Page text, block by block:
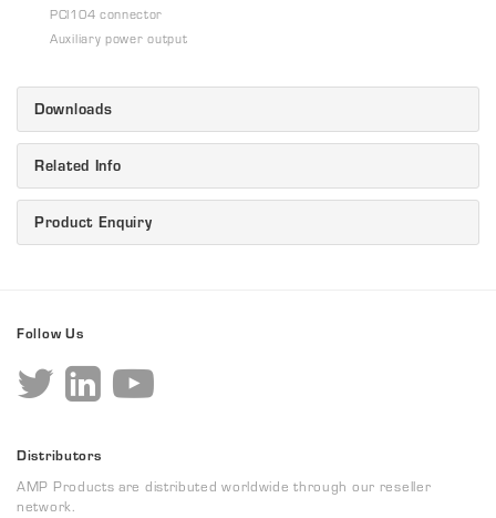
PCI104 connector
Auxiliary power output
Downloads
Related Info
Product Enquiry
Follow Us
Distributors
AMP Products are distributed worldwide through our reseller
network.